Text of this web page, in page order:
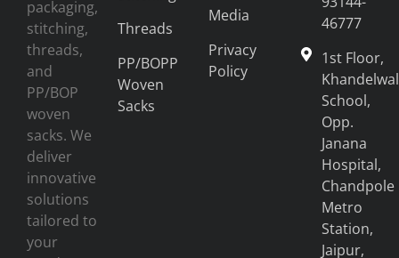
packaging,
stitching,
threads,
and
PP/BOP
woven
sacks. We
deliver
innovative
solutions
tailored to
your
Threads
PP/BOPP
Woven
Sacks
Media
Privacy
Policy
46777
1st Floor,
Khandelwal
School,
Opp.
Janana
Hospital,
Chandpole
Metro
Station,
Jaipur,